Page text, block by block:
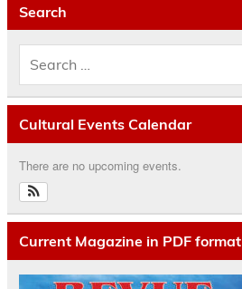
Search
Cultural Events Calendar
There are no upcoming events.
Current Magazine in PDF format